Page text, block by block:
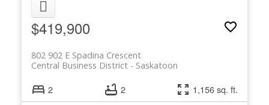
$419,900
802 902 E Spadina Crescent
Saskatoon
Central Business District
2 2 1,156 sq. ft.